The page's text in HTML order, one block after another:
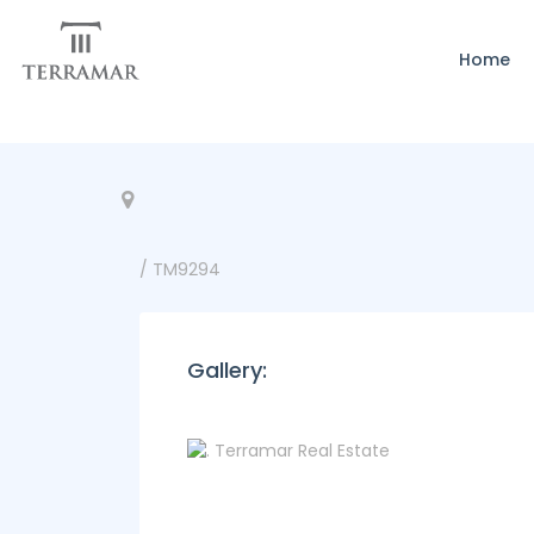
Home
/ TM9294
Gallery: